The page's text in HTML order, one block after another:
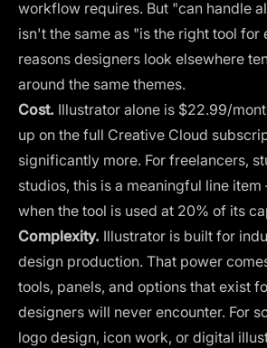
workflow requires. But "can handle
isn't the same as "is the right tool for
reasons designers look elsewhere
around the same themes.
Cost. Illustrator alone is $22.99/
up on the full Creative Cloud
significantly more. For freelancers,
studios, this is a meaningful line
when the tool is used at 20% of its
Complexity. Illustrator is built for
design production. That power
tools, panels, and options that exist
designers will never encounter. For
logo design, icon work, or digital